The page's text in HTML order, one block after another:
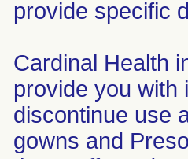
provide specific
Cardinal Health
provide you with
discontinue use
gowns and